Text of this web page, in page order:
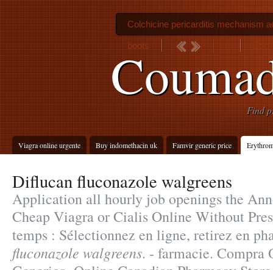
Find
Viagra online urgente Buy indomethacin uk Famvir generic price
Colchicine pericarditis mechanism
boots
Diflucan fluconazole walgreens
Application all hourly job openings the
Cheap Viagra or Cialis Online Without
temps : Sélectionnez en ligne, retirez en
fluconazole walgreens. - farmacie. Compra